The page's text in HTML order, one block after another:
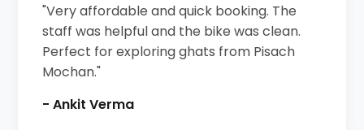
"Very affordable and quick booking. The
staff was helpful and the bike was clean.
Perfect for exploring ghats from Pisach
Mochan."
- Ankit Verma